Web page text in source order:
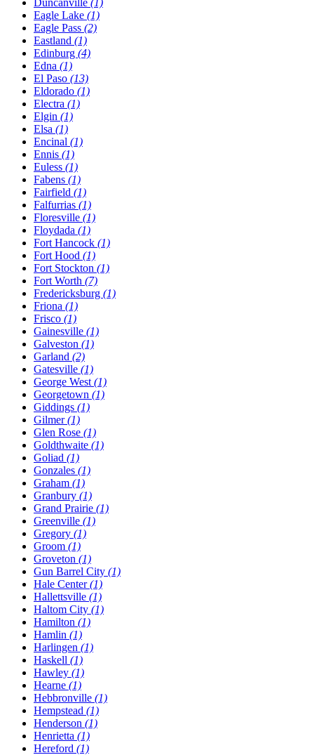
Eagle Lake (1)
Eagle Pass (2)
Eastland (1)
Edinburg (4)
Edna (1)
El Paso (13)
Eldorado (1)
Electra (1)
Elgin (1)
Elsa (1)
Encinal (1)
Ennis (1)
Euless (1)
Fabens (1)
Fairfield (1)
Falfurrias (1)
Floresville (1)
Floydada (1)
Fort Hancock (1)
Fort Hood (1)
Fort Stockton (1)
Fort Worth (7)
Fredericksburg (1)
Friona (1)
Frisco (1)
Gainesville (1)
Galveston (1)
Garland (2)
Gatesville (1)
George West (1)
Georgetown (1)
Giddings (1)
Gilmer(1)
Glen Rose (1)
Goldthwaite (1)
Goliad (1)
Gonzales (1)
Graham (1)
Granbury (1)
Grand Prairie (1)
Greenville (1)
Gregory (1)
Groom (1)
Groveton (1)
Gun Barrel City (1)
Hale Center(1)
Hallettsville (1)
Haltom City (1)
Hamilton (1)
Hamlin (1)
Harlingen (1)
Haskell (1)
Hawley (1)
Hearne (1)
Hebbronville (1)
Hempstead (1)
Henderson (1)
Henrietta (1)
Hereford (1)